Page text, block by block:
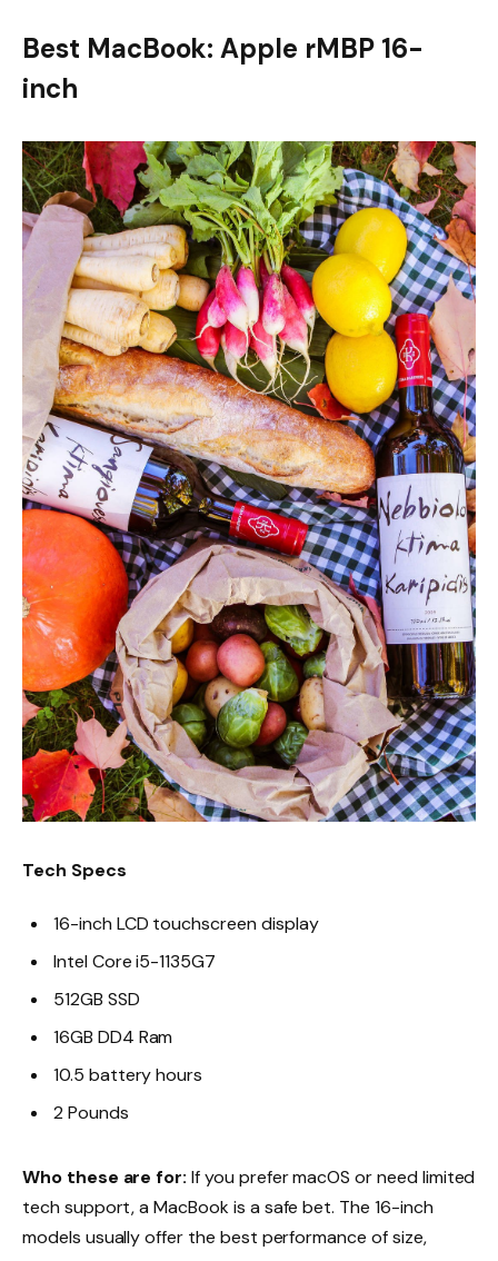
Best MacBook: Apple rMBP 16-
inch
Tech Specs
16-inch LCD touchscreen display
Intel Core i5-1135G7
512GB SSD
16GB DD4 Ram
10.5 battery hours
2 Pounds
Who these are for:If you prefer macOS or need limited
tech support, a MacBook is a safe bet. The 16-inch
models usually offer the best performance of size,